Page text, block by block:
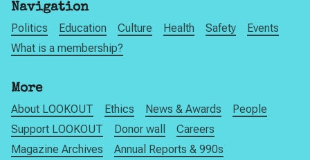
Navigation
Politics Education Culture Health Safety
Events
What is a membership?
More
About LOOKOUT Ethics News & Awards
People
Support LOOKOUT
Donor wall
Careers
Magazine Archives
Annual Reports & 990s